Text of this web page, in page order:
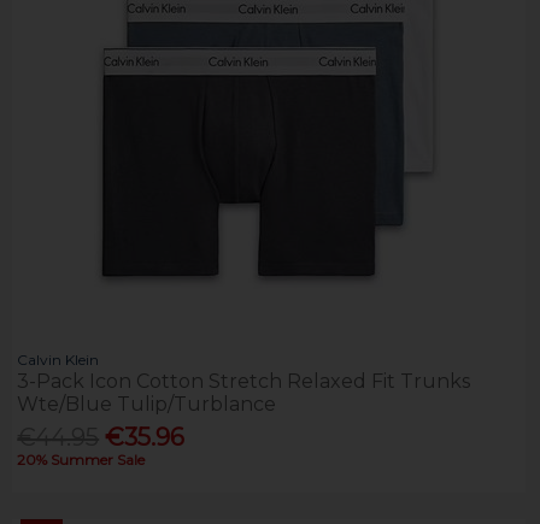
Calvin Klein
3-Pack Icon Cotton Stretch Relaxed Fit Trunks
Wte/Blue Tulip/Turblance
€35.96
20% Summer Sale